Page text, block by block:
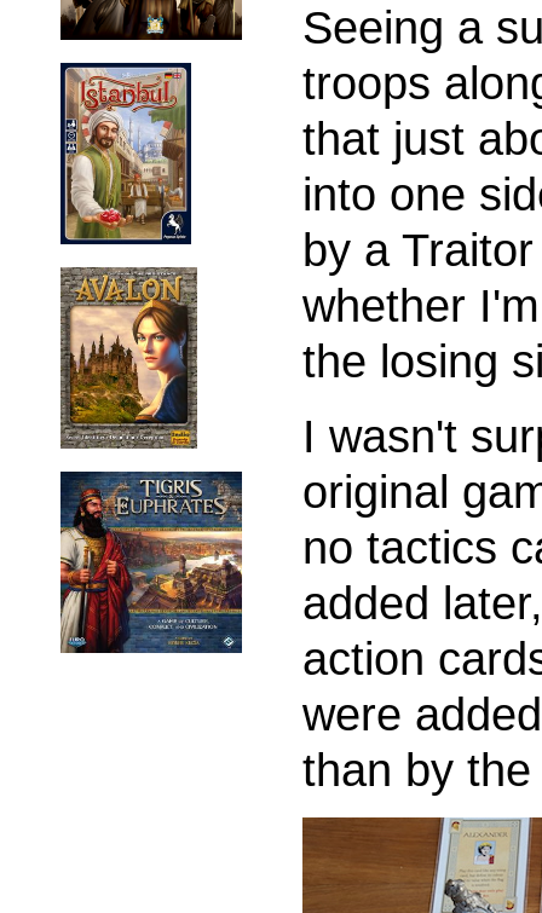
Seeing a
troops
that just
into one
by a
whether
the losing
I wasn't
original
no tactics
added
action
were
than by